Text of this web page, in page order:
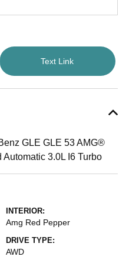
Text Link
GLE GLE 53 AMG®
3.0L I6 Turbo
INTERIOR:
Amg Red Pepper
DRIVE TYPE:
AWD